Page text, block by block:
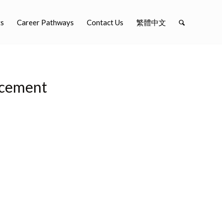
Career Pathways Contact Us 繁體中文